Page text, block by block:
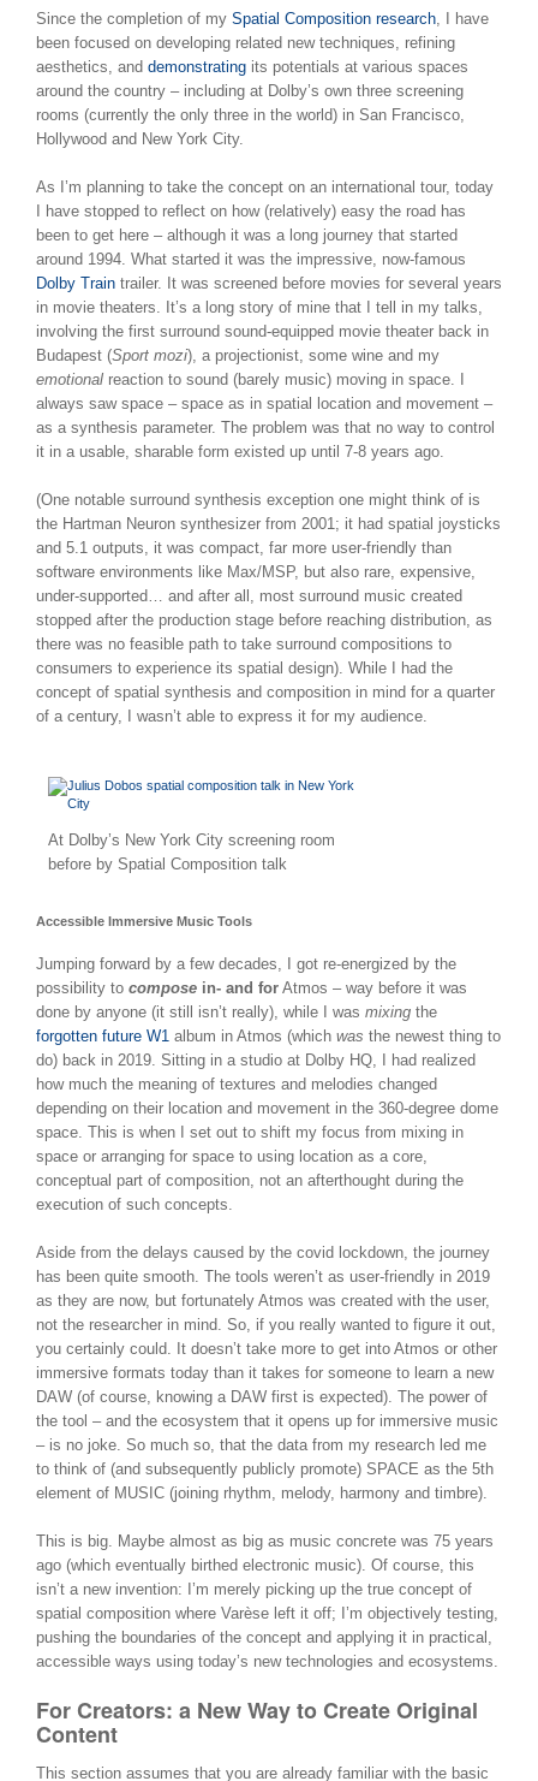
Since the completion of my Spatial Composition research , I have
been focused on developing related new techniques, refining
aesthetics, and demonstrating its potentials at various spaces
around the country – including at Dolby’s own three screening
rooms (currently the only three in the world) in San Francisco,
Hollywood and New York City.
As I’m planning to take the concept on an international tour, today
I have stopped to reflect on how (relatively) easy the road has
been to get here – although it was a long journey that started
around 1994. What started it was the impressive, now-famous
Dolby Train trailer. It was screened before movies for several years
in movie theaters. It’s a long story of mine that I tell in my talks,
involving the first surround sound-equipped movie theater back in
Budapest (Sport mozi), a projectionist, some wine and my
emotional reaction to sound (barely music) moving in space. I
always saw space – space as in spatial location and movement –
as a synthesis parameter. The problem was that no way to control
it in a usable, sharable form existed up until 7-8 years ago.
(One notable surround synthesis exception one might think of is
the Hartman Neuron synthesizer from 2001; it had spatial joysticks
and 5.1 outputs, it was compact, far more user-friendly than
software environments like Max/MSP, but also rare, expensive,
under-supported… and after all, most surround music created
stopped after the production stage before reaching distribution, as
there was no feasible path to take surround compositions to
consumers to experience its spatial design). While I had the
concept of spatial synthesis and composition in mind for a quarter
of a century, I wasn’t able to express it for my audience.
At Dolby’s New York City screening room
before by Spatial Composition talk
Accessible Immersive Music Tools
Jumping forward by a few decades, I got re-energized by the
possibility to compose in- and for Atmos – way before it was
done by anyone (it still isn’t really), while I was mixing the
forgotten future W1 album in Atmos (which was the newest thing to
do) back in 2019. Sitting in a studio at Dolby HQ, I had realized
how much the meaning of textures and melodies changed
depending on their location and movement in the 360-degree dome
space. This is when I set out to shift my focus from mixing in
space or arranging for space to using location as a core,
conceptual part of composition, not an afterthought during the
execution of such concepts.
Aside from the delays caused by the covid lockdown, the journey
has been quite smooth. The tools weren’t as user-friendly in 2019
as they are now, but fortunately Atmos was created with the user,
not the researcher in mind. So, if you really wanted to figure it out,
you certainly could. It doesn’t take more to get into Atmos or other
immersive formats today than it takes for someone to learn a new
DAW (of course, knowing a DAW first is expected). The power of
the tool – and the ecosystem that it opens up for immersive music
– is no joke. So much so, that the data from my research led me
to think of (and subsequently publicly promote) SPACE as the 5th
element of MUSIC (joining rhythm, melody, harmony and timbre).
This is big. Maybe almost as big as music concrete was 75 years
ago (which eventually birthed electronic music). Of course, this
isn’t a new invention: I’m merely picking up the true concept of
spatial composition where Varèse left it off; I’m objectively testing,
pushing the boundaries of the concept and applying it in practical,
accessible ways using today’s new technologies and ecosystems.
For Creators: a New Way to Create Original
Content
This section assumes that you are already familiar with the basic